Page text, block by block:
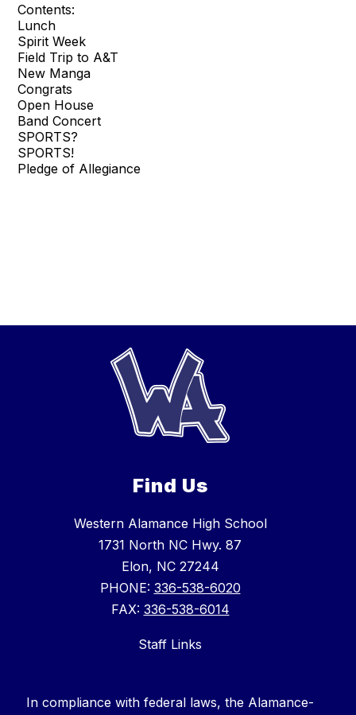
Contents:
Lunch
Spirit Week
Field Trip to A&T
New Manga
Congrats
Open House
Band Concert
SPORTS?
SPORTS!
Pledge of Allegiance
Find Us
Western Alamance High School
1731 North NC Hwy. 87
Elon, NC 27244
PHONE: 336-538-6020
FAX: 336-538-6014
Staff Links
In compliance with federal laws, the Alamance-